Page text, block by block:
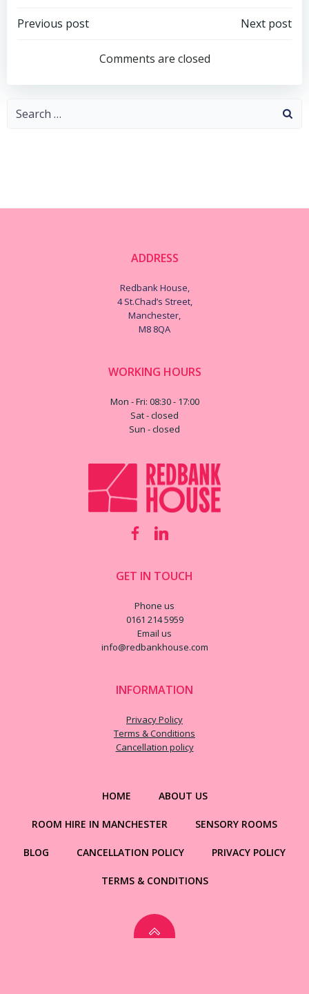
Post
navigation
Previous post
navigation
Next post
Comments are closed
Search
ADDRESS
Redbank House,
4 St.Chad’s Street,
Manchester,
M8 8QA
WORKING HOURS
Mon - Fri: 08:30 - 17:00
Sat - closed
Sun - closed
GET IN TOUCH
Phone us
0161 214 5959
Email us
info@redbankhouse.com
INFORMATION
Privacy Policy
Terms & Conditions
Cancellation policy
HOME ABOUT US
ROOM HIRE IN MANCHESTER SENSORY ROOMS
BLOG CANCELLATION POLICY PRIVACY POLICY
TERMS & CONDITIONS